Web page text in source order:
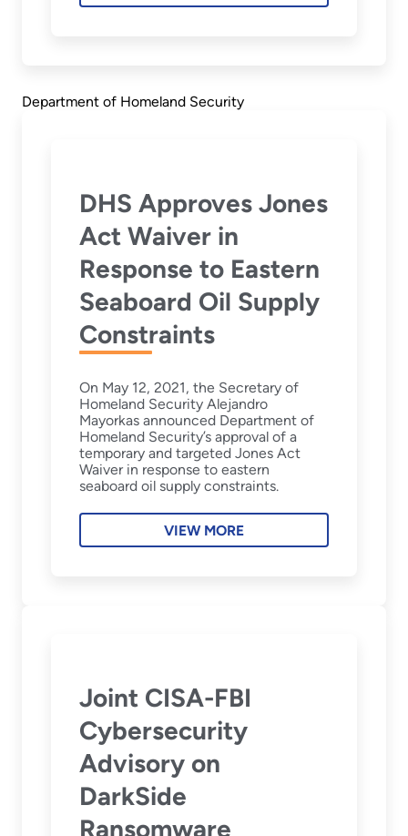
Department of Homeland Security
DHS Approves Jones
Act Waiver in
Response to Eastern
Seaboard Oil Supply
Constraints
On May 12, 2021, the Secretary of
Homeland Security Alejandro
Mayorkas announced Department of
Homeland Security’s approval of a
temporary and targeted Jones Act
Waiver in response to eastern
seaboard oil supply constraints.
VIEW MORE
Joint CISA-FBI
Cybersecurity
Advisory on
DarkSide
Ransomware